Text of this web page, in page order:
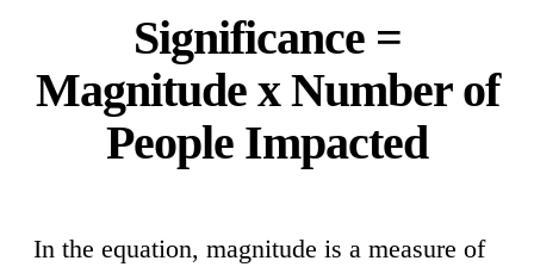
Significance =
Magnitude x Number of
People Impacted
In the equation, magnitude is a measure of